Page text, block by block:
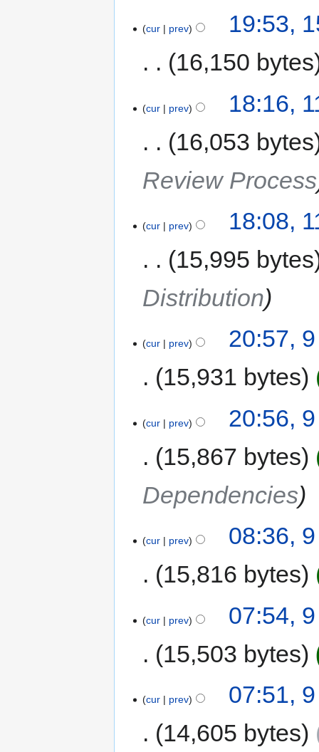
cur prev
19:53,
16,150 bytes
cur prev
18:16,
16,053 bytes
Review Process
cur prev
18:08,
15,995 bytes
Distribution
cur prev
20:57,
15,931 bytes
cur prev
20:56,
15,867 bytes
Dependencies
cur prev
08:36,
15,816 bytes
cur prev
07:54,
15,503 bytes
cur prev
07:51,
14,605 bytes